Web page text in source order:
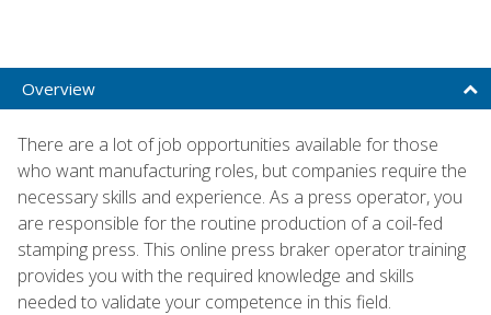
Overview
There are a lot of job opportunities available for those
who want manufacturing roles, but companies require the
necessary skills and experience. As a press operator, you
are responsible for the routine production of a coil-fed
stamping press. This online press braker operator training
provides you with the required knowledge and skills
needed to validate your competence in this field.